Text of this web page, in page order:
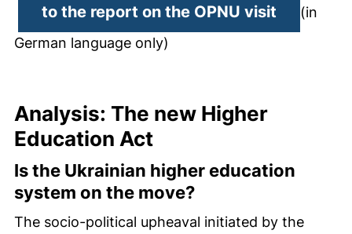
to the report on the OPNU visit
(in
German language only)
Analysis: The new Higher
Education Act
Is the Ukrainian higher education
system on the move?
The socio-political upheaval initiated by the